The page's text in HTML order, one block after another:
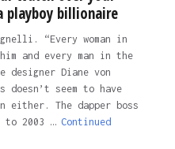
playboy billionaire
“Every woman in
and every man in the
designer Diane von
seem to have
either. The dapper boss
to 2003 … Continued